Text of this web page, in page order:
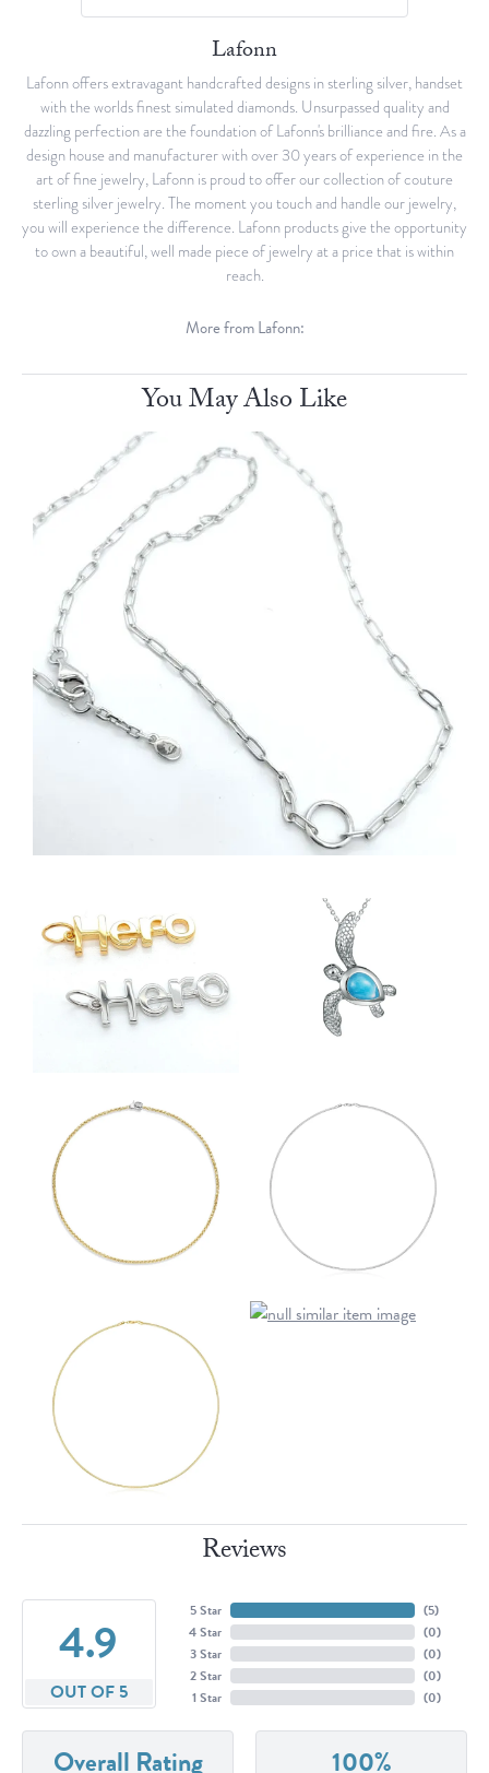
Lafonn
Lafonn offers extravagant handcrafted designs in sterling silver, handset
with the worlds finest simulated diamonds. Unsurpassed quality and
dazzling perfection are the foundation of Lafonn's brilliance and fire. As a
design house and manufacturer with over 30 years of experience in the
art of fine jewelry, Lafonn is proud to offer our collection of couture
sterling silver jewelry. The moment you touch and handle our jewelry,
you will experience the difference. Lafonn products give the opportunity
to own a beautiful, well made piece of jewelry at a price that is within
reach.
More from Lafonn:
You May Also Like
Reviews
4.9
OUT OF 5
5 Star
4 Star
3 Star
2 Star
1 Star
(5)
(0)
(0)
(0)
(0)
Overall Rating 100%